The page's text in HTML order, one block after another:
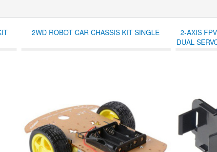
2WD ROBOT CAR CHASSIS KIT SINGLE
2-AXIS
DUAL